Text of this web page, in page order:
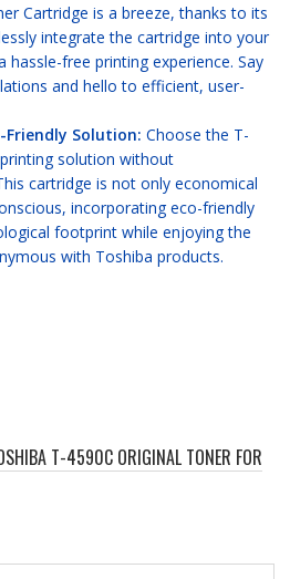
Cartridge is a breeze, thanks to its
integrate the cartridge into your
hassle-free printing experience. Say
and hello to efficient, user-
Friendly Solution: Choose the T-
solution without
cartridge is not only economical
incorporating eco-friendly
footprint while enjoying the
with Toshiba products.
T-4590C ORIGINAL TONER FOR